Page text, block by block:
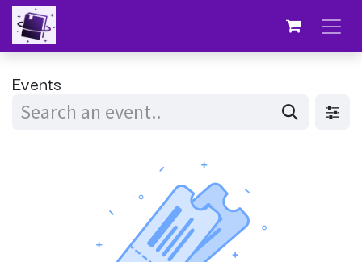
Skip to Content
Events